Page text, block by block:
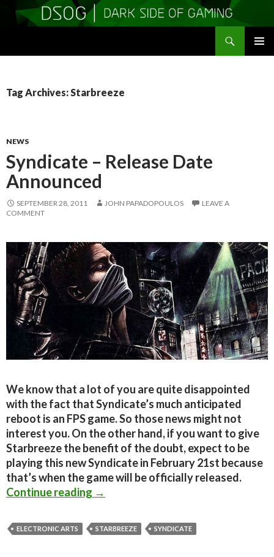
Tag Archives: Starbreeze
NEWS
Syndicate – Release Date
Announced
SEPTEMBER 28, 2011 JOHN PAPADOPOULOS
LEAVE A
COMMENT
We know that a lot of you are quite disappointed
with the fact that Syndicate’s much anticipated
reboot is an FPS game. So those news might not
interest you. On the other hand, if you want to give
Starbreeze the benefit of the doubt, expect to be
playing this new Syndicate in February 21st because
that’s when the game will be officially released.
Continue reading Syndicate – Release Date
→
ELECTRONIC ARTS STARBREEZE SYNDICATE